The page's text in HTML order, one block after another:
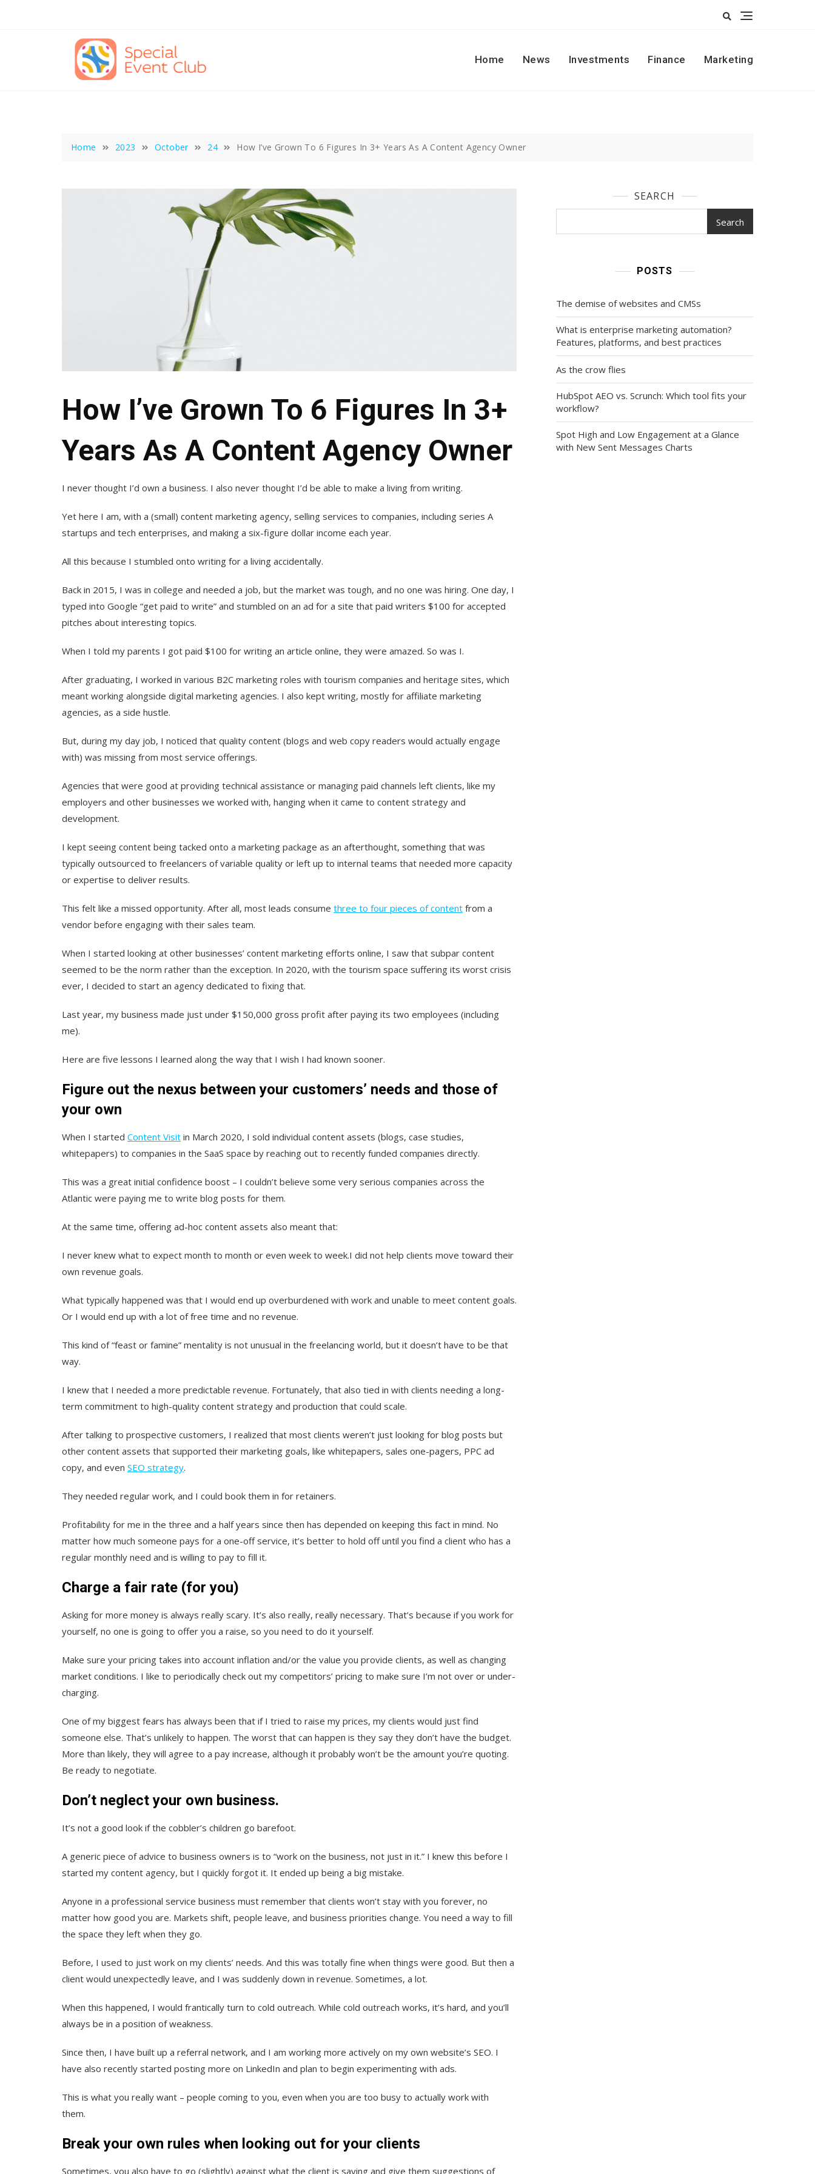
Home
News Investments Finance Marketing
Home 2023 October 24 How I’ve Grown To 6 Figures In 3+ Years As A Content Agency Owner
How I’ve Grown To 6 Figures In 3+
Years As A Content Agency Owner
I never thought I’d own a business. I also never thought I’d be able to make a living from writing.
Yet here I am, with a (small) content marketing agency, selling services to companies, including series A
startups and tech enterprises, and making a six-figure dollar income each year.
All this because I stumbled onto writing for a living accidentally.
Back in 2015, I was in college and needed a job, but the market was tough, and no one was hiring. One day, I
typed into Google “get paid to write” and stumbled on an ad for a site that paid writers $100 for accepted
pitches about interesting topics.
When I told my parents I got paid $100 for writing an article online, they were amazed. So was I.
After graduating, I worked in various B2C marketing roles with tourism companies and heritage sites, which
meant working alongside digital marketing agencies. I also kept writing, mostly for affiliate marketing
agencies, as a side hustle.
But, during my day job, I noticed that quality content (blogs and web copy readers would actually engage
with) was missing from most service offerings.
Agencies that were good at providing technical assistance or managing paid channels left clients, like my
employers and other businesses we worked with, hanging when it came to content strategy and
development.
I kept seeing content being tacked onto a marketing package as an afterthought, something that was
typically outsourced to freelancers of variable quality or left up to internal teams that needed more capacity
or expertise to deliver results.
This felt like a missed opportunity. After all, most leads consume three to four pieces of content from a
vendor before engaging with their sales team.
When I started looking at other businesses’ content marketing efforts online, I saw that subpar content
seemed to be the norm rather than the exception. In 2020, with the tourism space suffering its worst crisis
ever, I decided to start an agency dedicated to fixing that.
Last year, my business made just under $150,000 gross profit after paying its two employees (including
me).
Here are five lessons I learned along the way that I wish I had known sooner.
Figure out the nexus between your customers’ needs and those of
your own
When I started Content Visit in March 2020, I sold individual content assets (blogs, case studies,
whitepapers) to companies in the SaaS space by reaching out to recently funded companies directly.
This was a great initial confidence boost – I couldn’t believe some very serious companies across the
Atlantic were paying me to write blog posts for them.
At the same time, offering ad-hoc content assets also meant that:
I never knew what to expect month to month or even week to week.I did not help clients move toward their
own revenue goals.
What typically happened was that I would end up overburdened with work and unable to meet content goals.
Or I would end up with a lot of free time and no revenue.
This kind of “feast or famine” mentality is not unusual in the freelancing world, but it doesn’t have to be that
way.
I knew that I needed a more predictable revenue. Fortunately, that also tied in with clients needing a long-
term commitment to high-quality content strategy and production that could scale.
After talking to prospective customers, I realized that most clients weren’t just looking for blog posts but
other content assets that supported their marketing goals, like whitepapers, sales one-pagers, PPC ad
copy, and even SEO strategy.
They needed regular work, and I could book them in for retainers.
Profitability for me in the three and a half years since then has depended on keeping this fact in mind. No
matter how much someone pays for a one-off service, it’s better to hold off until you find a client who has a
regular monthly need and is willing to pay to fill it.
Charge a fair rate (for you)
Asking for more money is always really scary. It’s also really, really necessary. That’s because if you work for
yourself, no one is going to offer you a raise, so you need to do it yourself.
Make sure your pricing takes into account inflation and/or the value you provide clients, as well as changing
market conditions. I like to periodically check out my competitors’ pricing to make sure I’m not over or under-
charging.
One of my biggest fears has always been that if I tried to raise my prices, my clients would just find
someone else. That’s unlikely to happen. The worst that can happen is they say they don’t have the budget.
More than likely, they will agree to a pay increase, although it probably won’t be the amount you’re quoting.
Be ready to negotiate.
Don’t neglect your own business.
It’s not a good look if the cobbler’s children go barefoot.
A generic piece of advice to business owners is to “work on the business, not just in it.” I knew this before I
started my content agency, but I quickly forgot it. It ended up being a big mistake.
Anyone in a professional service business must remember that clients won’t stay with you forever, no
matter how good you are. Markets shift, people leave, and business priorities change. You need a way to fill
the space they left when they go.
Before, I used to just work on my clients’ needs. And this was totally fine when things were good. But then a
client would unexpectedly leave, and I was suddenly down in revenue. Sometimes, a lot.
When this happened, I would frantically turn to cold outreach. While cold outreach works, it’s hard, and you’ll
always be in a position of weakness.
Since then, I have built up a referral network, and I am working more actively on my own website’s SEO. I
have also recently started posting more on LinkedIn and plan to begin experimenting with ads.
This is what you really want – people coming to you, even when you are too busy to actually work with
them.
Break your own rules when looking out for your clients
Sometimes, you also have to go (slightly) against what the client is saying and give them suggestions of
SEARCH
Search
POSTS
The demise of websites and CMSs
What is enterprise marketing automation?
Features, platforms, and best practices
As the crow flies
HubSpot AEO vs. Scrunch: Which tool fits your
workflow?
Spot High and Low Engagement at a Glance
with New Sent Messages Charts